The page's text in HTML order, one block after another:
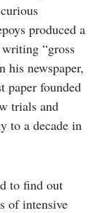
produced a
“gross
his newspaper,
paper founded
trials and
to a decade in
to find out
of intensive